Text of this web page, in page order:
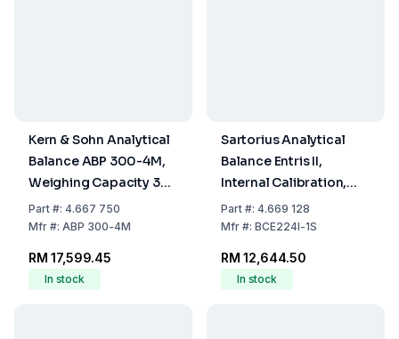
Kern & Sohn Analytical
Balance ABP 300-4M,
Weighing Capacity 320
g, Readability 0.100
mg
Part#: 4.667 750
Mfr#: ABP 300-4M
RM 17,599.45
In stock
Sartorius Analytical
Balance Entris II,
Internal Calibration,
220g/0.1mg, Weighing
Plate Ø 90 mm
Part#: 4.669 128
Mfr#: BCE224I-1S
RM 12,644.50
In stock